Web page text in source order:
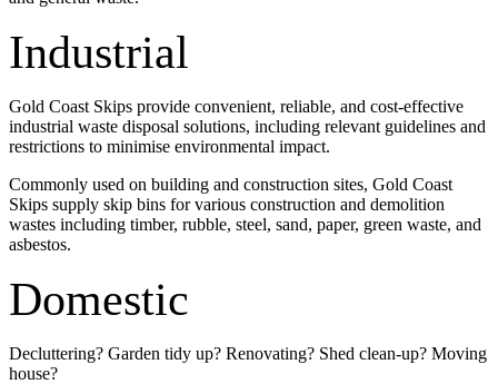
Industrial
Gold Coast Skips provide convenient, reliable, and cost-effective
industrial waste disposal solutions, including relevant guidelines and
restrictions to minimise environmental impact.
Commonly used on building and construction sites, Gold Coast
Skips supply skip bins for various construction and demolition
wastes including timber, rubble, steel, sand, paper, green waste, and
asbestos.
Domestic
Decluttering? Garden tidy up? Renovating? Shed clean-up? Moving
house?